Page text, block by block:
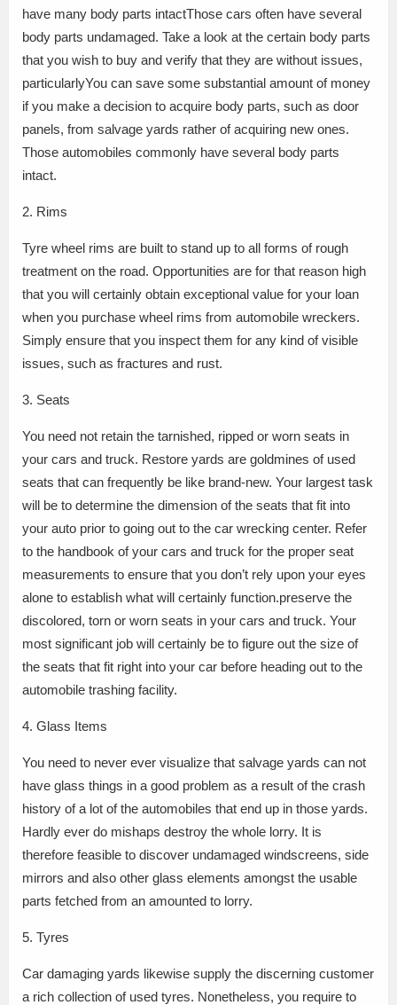
have many body parts intactThose cars often have several
body parts undamaged. Take a look at the certain body parts
that you wish to buy and verify that they are without issues,
particularlyYou can save some substantial amount of money
if you make a decision to acquire body parts, such as door
panels, from salvage yards rather of acquiring new ones.
Those automobiles commonly have several body parts
intact.
2. Rims
Tyre wheel rims are built to stand up to all forms of rough
treatment on the road. Opportunities are for that reason high
that you will certainly obtain exceptional value for your loan
when you purchase wheel rims from automobile wreckers.
Simply ensure that you inspect them for any kind of visible
issues, such as fractures and rust.
3. Seats
You need not retain the tarnished, ripped or worn seats in
your cars and truck. Restore yards are goldmines of used
seats that can frequently be like brand-new. Your largest task
will be to determine the dimension of the seats that fit into
your auto prior to going out to the car wrecking center. Refer
to the handbook of your cars and truck for the proper seat
measurements to ensure that you don’t rely upon your eyes
alone to establish what will certainly function.preserve the
discolored, torn or worn seats in your cars and truck. Your
most significant job will certainly be to figure out the size of
the seats that fit right into your car before heading out to the
automobile trashing facility.
4. Glass Items
You need to never ever visualize that salvage yards can not
have glass things in a good problem as a result of the crash
history of a lot of the automobiles that end up in those yards.
Hardly ever do mishaps destroy the whole lorry. It is
therefore feasible to discover undamaged windscreens, side
mirrors and also other glass elements amongst the usable
parts fetched from an amounted to lorry.
5. Tyres
Car damaging yards likewise supply the discerning customer
a rich collection of used tyres. Nonetheless, you require to